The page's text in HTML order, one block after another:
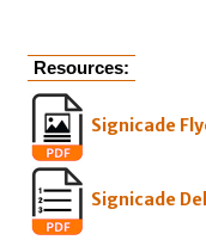
Resources:
Signicade
Signicade